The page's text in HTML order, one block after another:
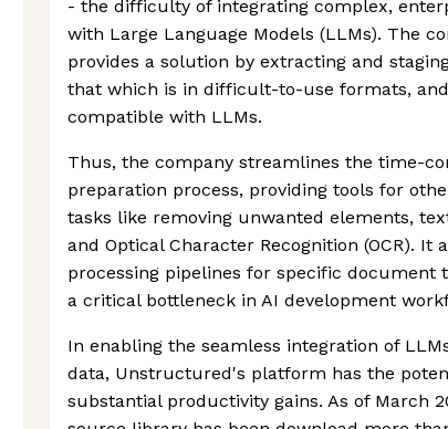
- the difficulty of integrating complex,
with Large Language Models (LLMs). The
provides a solution by extracting and
that which is in difficult-to-use formats,
compatible with LLMs.
Thus, the company streamlines the time-
preparation process, providing tools for
tasks like removing unwanted elements,
and Optical Character Recognition (OCR). It
processing pipelines for specific document
a critical bottleneck in AI development
In enabling the seamless integration of
data, Unstructured's platform has the
substantial productivity gains. As of March